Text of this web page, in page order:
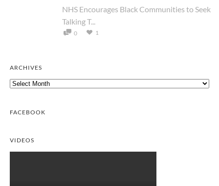
NHS Encourages Black Communities to Seek
Talking T...
0 1
ARCHIVES
Archives
FACEBOOK
VIDEOS